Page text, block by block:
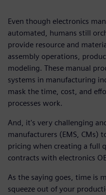
Even though electronics
automated, humans still
provide resource and
assembly operations,
modeling. These manual
systems in manufacturing
mask the time, cost, and
processes work.
And, it's very challenging
manufacturers (EMS, CMs)
pricing when creating a full
contracts with electronics
As the saying goes, time is
squeeze out of your